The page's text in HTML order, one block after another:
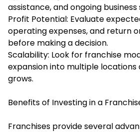
assistance, and ongoing
Profit Potential: Evaluate
operating expenses, and return
before making a decision.
Scalability: Look for franchise
expansion into multiple locations
grows.
Benefits of Investing in a
Franchises provide several